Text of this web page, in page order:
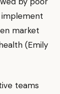
market
(Emily
teams